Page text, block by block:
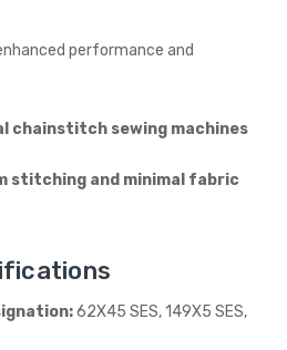
performance and
chainstitch sewing machines
stitching and minimal fabric
62X45 SES, 149X5 SES,